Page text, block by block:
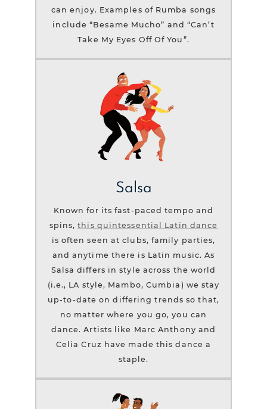
can enjoy. Examples of Rumba songs
include “Besame Mucho” and “Can’t
Take My Eyes Off Of You”.
Salsa
Known for its fast-paced tempo and
spins,this quintessential Latin dance
is often seen at clubs, family parties,
and anytime there is Latin music. As
Salsa differs in style across the world
(i.e., LA style, Mambo, Cumbia) we stay
up-to-date on differing trends so that,
no matter where you go, you can
dance. Artists like Marc Anthony and
Celia Cruz have made this dance a
staple.